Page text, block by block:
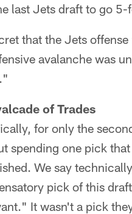
last Jets draft to go
that the Jets
avalanche was
of Trades
for only the
spending one pick
We say
pick of this
It wasn't a pick